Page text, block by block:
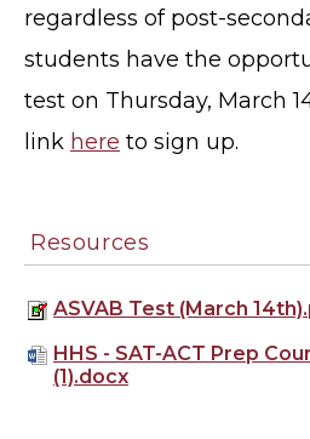
regardless of post-
students have the
test on Thursday, March
link here to sign up.
Resources
ASVAB Test (March
HHS - SAT-ACT Prep
(1).docx